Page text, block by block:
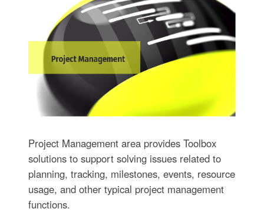
Project Management area provides Toolbox
solutions to support solving issues related to
planning, tracking, milestones, events, resource
usage, and other typical project management
functions.